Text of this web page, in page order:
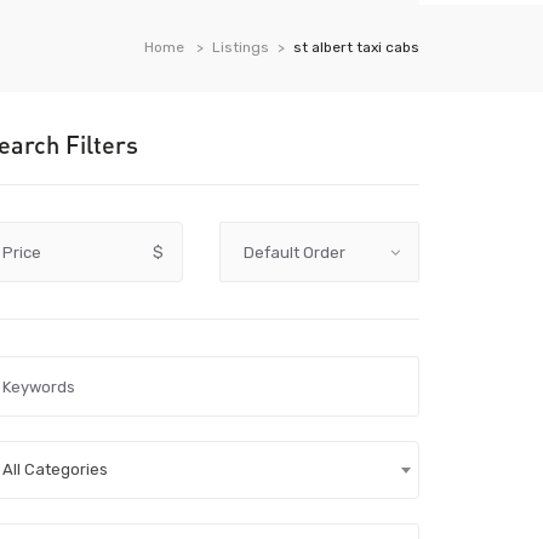
Home Listings st albert taxi cabs
Filters
Price $
All Categories